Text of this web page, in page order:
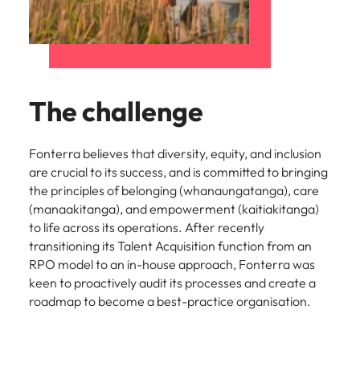
The challenge
Fonterra believes that diversity, equity, and inclusion
are crucial to its success, and is committed to bringing
the principles of belonging (whanaungatanga), care
(manaakitanga), and empowerment (kaitiakitanga)
to life across its operations. After recently
transitioning its Talent Acquisition function from an
RPO model to an in-house approach, Fonterra was
keen to proactively audit its processes and create a
roadmap to become a best-practice organisation.